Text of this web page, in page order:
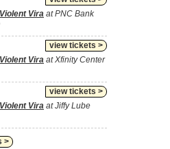
Vira at PNC Bank
view tickets >
Vira at Xfinity Center
view tickets >
Vira at Jiffy Lube
>